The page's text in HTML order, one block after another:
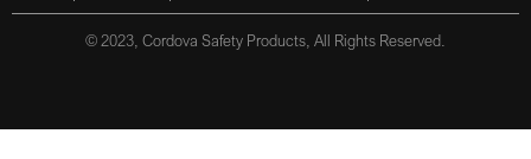
© 2023, Cordova Safety Products, All Rights Reserved.